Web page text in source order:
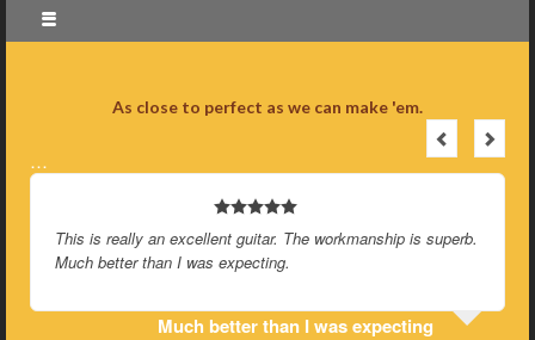
As close to perfect as we can make 'em.
…
This is really an excellent guitar. The workmanship is superb.
Much better than I was expecting.
Much better than I was expecting